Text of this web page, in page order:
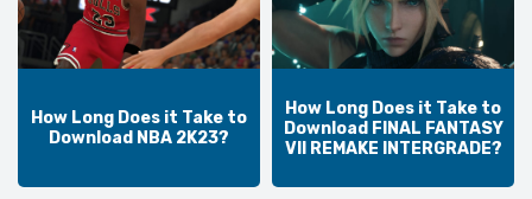
How Long Does it Take to
Download NBA 2K23?
How Long Does it Take to
Download FINAL FANTASY
VII REMAKE INTERGRADE?